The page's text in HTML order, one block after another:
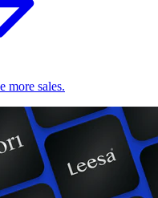
more sales.